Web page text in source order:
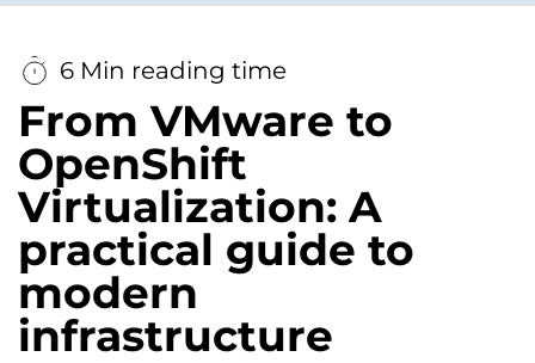
6 Min reading time
From VMware to
OpenShift
Virtualization: A
practical guide to
modern
infrastructure